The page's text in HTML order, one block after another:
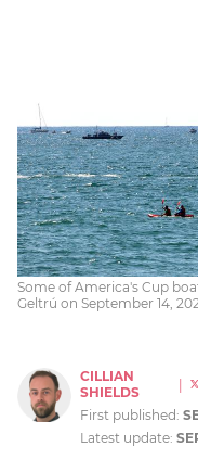
Some of America's Cup
Geltrú on September 14,
CILLIAN
SHIELDS
|
First published:
Latest update: